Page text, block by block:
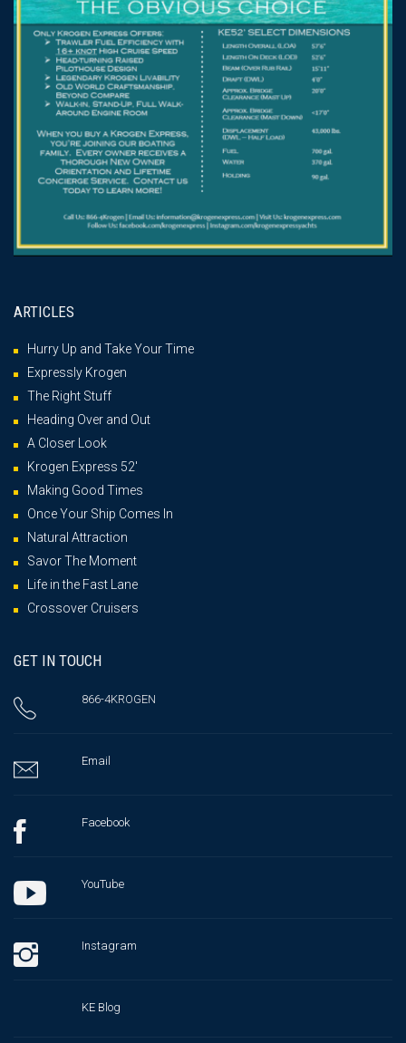
ARTICLES
Hurry Up and Take Your Time
Expressly Krogen
The Right Stuff
Heading Over and Out
A Closer Look
Krogen Express 52′
Making Good Times
Once Your Ship Comes In
Natural Attraction
Savor The Moment
Life in the Fast Lane
Crossover Cruisers
GET IN TOUCH
866-4KROGEN
Email
Facebook
YouTube
Instagram
KE Blog